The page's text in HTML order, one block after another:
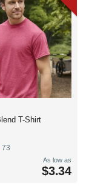
to be customized,
a solid color or
a blank t-shirt, they
methods to
referring to a top
a brand, artwork or
for layered styles or on
T-Shirt
73
As low as
$3.34